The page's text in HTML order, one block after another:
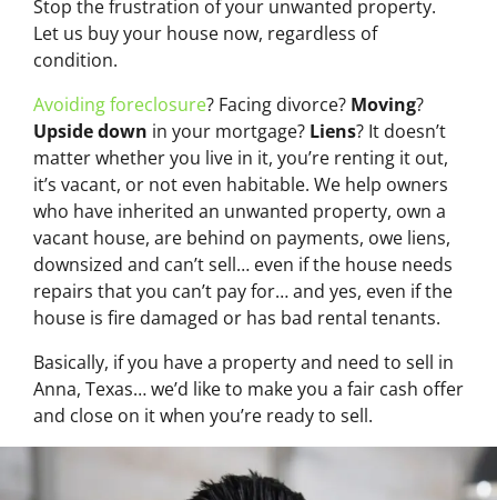
Stop the frustration of your unwanted property.
Let us buy your house now, regardless of
condition.
Avoiding foreclosure? Facing divorce? Moving?
Upside down in your mortgage? Liens? It doesn’t
matter whether you live in it, you’re renting it out,
it’s vacant, or not even habitable. We help owners
who have inherited an unwanted property, own a
vacant house, are behind on payments, owe liens,
downsized and can’t sell… even if the house needs
repairs that you can’t pay for… and yes, even if the
house is fire damaged or has bad rental tenants.
Basically, if you have a property and need to sell in
Anna, Texas… we’d like to make you a fair cash offer
and close on it when you’re ready to sell.